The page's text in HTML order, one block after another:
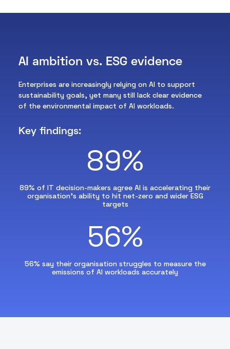
AI ambition vs. ESG evidence
Enterprises are increasingly relying on AI to support
sustainability goals, yet many still lack clear evidence
of the environmental impact of AI workloads.
Key findings:
89%
89% of IT decision-makers agree AI is accelerating their
organisation’s ability to hit net-zero and wider ESG
targets
56%
56% say their organisation struggles to measure the
emissions of AI workloads accurately